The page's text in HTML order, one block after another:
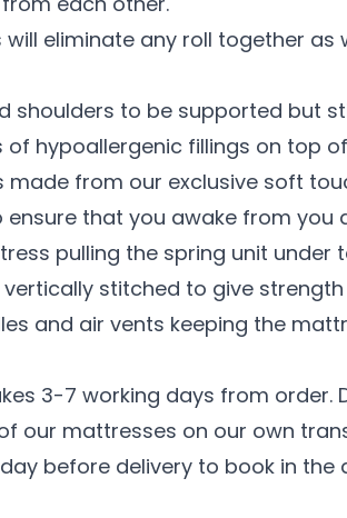
will eliminate any roll together
shoulders to be supported but
of hypoallergenic fillings on top
made from our exclusive soft
that you awake from you
pulling the spring unit
stitched to give
and air vents keeping the
3-7 working days from
our mattresses on our own
before delivery to book in